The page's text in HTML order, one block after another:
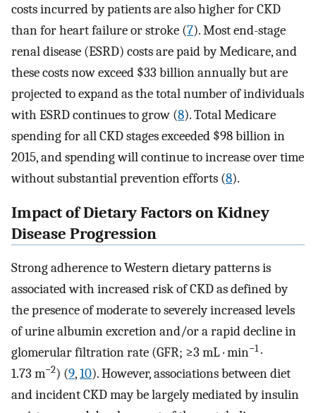
costs incurred by patients are also higher for CKD
than for heart failure or stroke (7). Most end-stage
renal disease (ESRD) costs are paid by Medicare, and
these costs now exceed $33 billion annually but are
projected to expand as the total number of individuals
with ESRD continues to grow (8). Total Medicare
spending for all CKD stages exceeded $98 billion in
2015, and spending will continue to increase over time
without substantial prevention efforts (8).
Impact of Dietary Factors on Kidney
Disease Progression
Strong adherence to Western dietary patterns is
associated with increased risk of CKD as defined by
the presence of moderate to severely increased levels
of urine albumin excretion and/or a rapid decline in
glomerular filtration rate (GFR; ≥3 mL · min−1·
1.73 m−2) (9,10). However, associations between diet
and incident CKD may be largely mediated by insulin